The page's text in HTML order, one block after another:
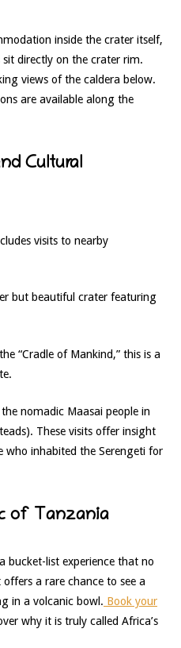
inside the crater itself,
sit directly on the crater rim.
views of the caldera below.
are available along the
Cultural
visits to nearby
but beautiful crater featuring
“Cradle of Mankind,” this is a
the nomadic Maasai people in
These visits offer insight
who inhabited the Serengeti for
of Tanzania
bucket-list experience that no
a rare chance to see a
in a volcanic bowl. Book your
why it is truly called Africa’s